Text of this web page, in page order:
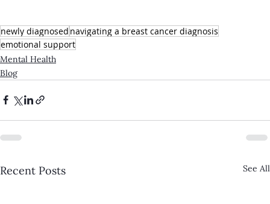
newly diagnosed navigating a breast cancer diagnosis
emotional support
Mental Health
Blog
Recent Posts See All